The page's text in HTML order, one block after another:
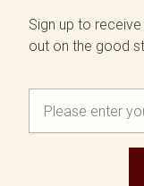
Sign up to
out on the good